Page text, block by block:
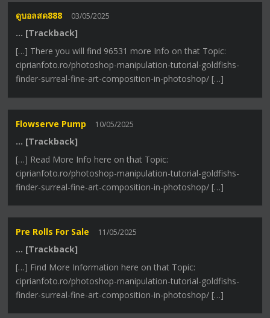
ดูบอลสด888 03/05/2025
… [Trackback]
[…] There you will find 96531 more Info on that Topic:
ciprianfoto.ro/photoshop-manipulation-tutorial-goldfishs-
finder-surreal-fine-art-composition-in-photoshop/ […]
Flowserve Pump 10/05/2025
… [Trackback]
[…] Read More Info here on that Topic:
ciprianfoto.ro/photoshop-manipulation-tutorial-goldfishs-
finder-surreal-fine-art-composition-in-photoshop/ […]
Pre Rolls For Sale 11/05/2025
… [Trackback]
[…] Find More Information here on that Topic:
ciprianfoto.ro/photoshop-manipulation-tutorial-goldfishs-
finder-surreal-fine-art-composition-in-photoshop/ […]